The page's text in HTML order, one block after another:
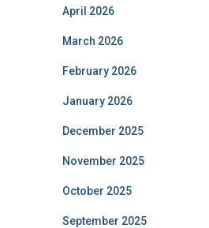
April 2026
March 2026
February 2026
January 2026
December 2025
November 2025
October 2025
September 2025